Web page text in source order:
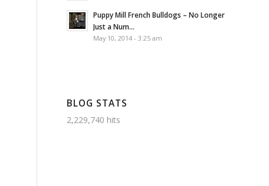
Puppy Mill French Bulldogs – No Longer
Just a Num...
May 10, 2014 - 3:25 am
BLOG STATS
2,229,740 hits